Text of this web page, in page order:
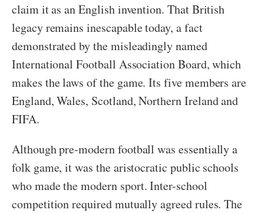
claim it as an English invention. That British
legacy remains inescapable today, a fact
demonstrated by the misleadingly named
International Football Association Board, which
makes the laws of the game. Its five members are
England, Wales, Scotland, Northern Ireland and
FIFA.
Although pre-modern football was essentially a
folk game, it was the aristocratic public schools
who made the modern sport. Inter-school
competition required mutually agreed rules. The